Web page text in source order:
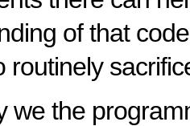
of that
routinely
we the